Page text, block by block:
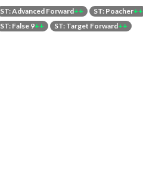
ST: Advanced Forward++ ST: Poacher++
ST: False 9++ ST: Target Forward++